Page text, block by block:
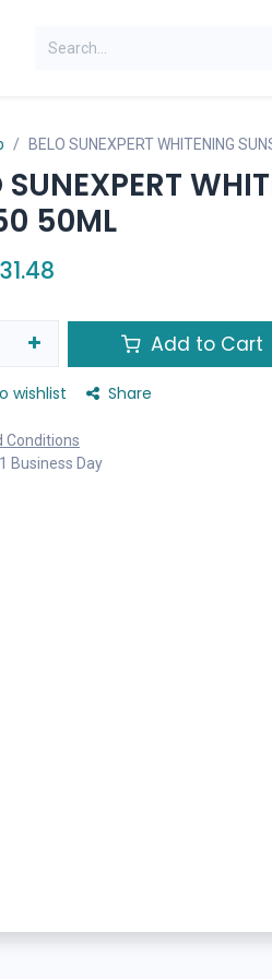
BELO SUNEXPERT WHITENING
SUNEXPERT
50ML
Add to Cart
wishlist Share
Conditions
Business Day